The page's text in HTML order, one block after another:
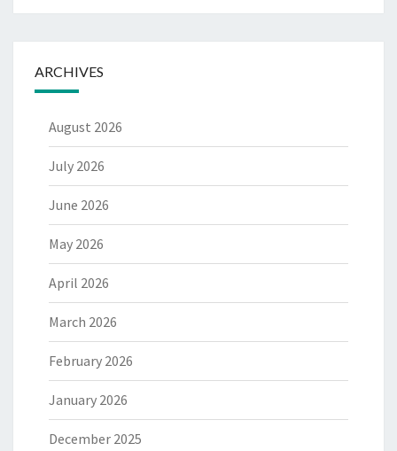
ARCHIVES
August 2026
July 2026
June 2026
May 2026
April 2026
March 2026
February 2026
January 2026
December 2025